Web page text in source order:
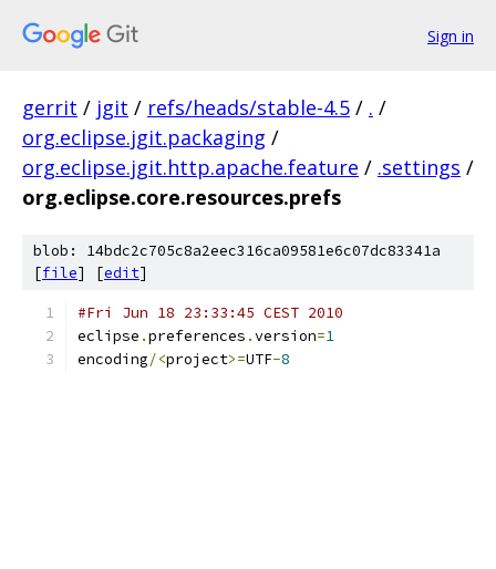
Sign in
gerrit / jgit / refs/heads/stable-4.5 / . /
org.eclipse.jgit.packaging /
org.eclipse.jgit.http.apache.feature / .settings /
org.eclipse.core.resources.prefs
blob: 14bdc2c705c8a2eec316ca09581e6c07dc83341a
[file] [edit]
#Fri Jun 18 23:33:45 CEST 2010
eclipse .preferences .version=1
encoding/<project>=UTF-8